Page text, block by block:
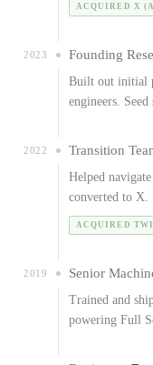
ACQUIRED X
2023 Founding
Built out initial
engineers. Seed
2022 Transition
Helped
converted to X.
ACQUIRED
2019 Senior
Trained and
powering Full